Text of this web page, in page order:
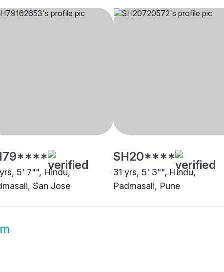
5' 7"", Hindu,
San Jose
SH20****
31 yrs, 5' 3"", Hindu,
Padmasali, Pune